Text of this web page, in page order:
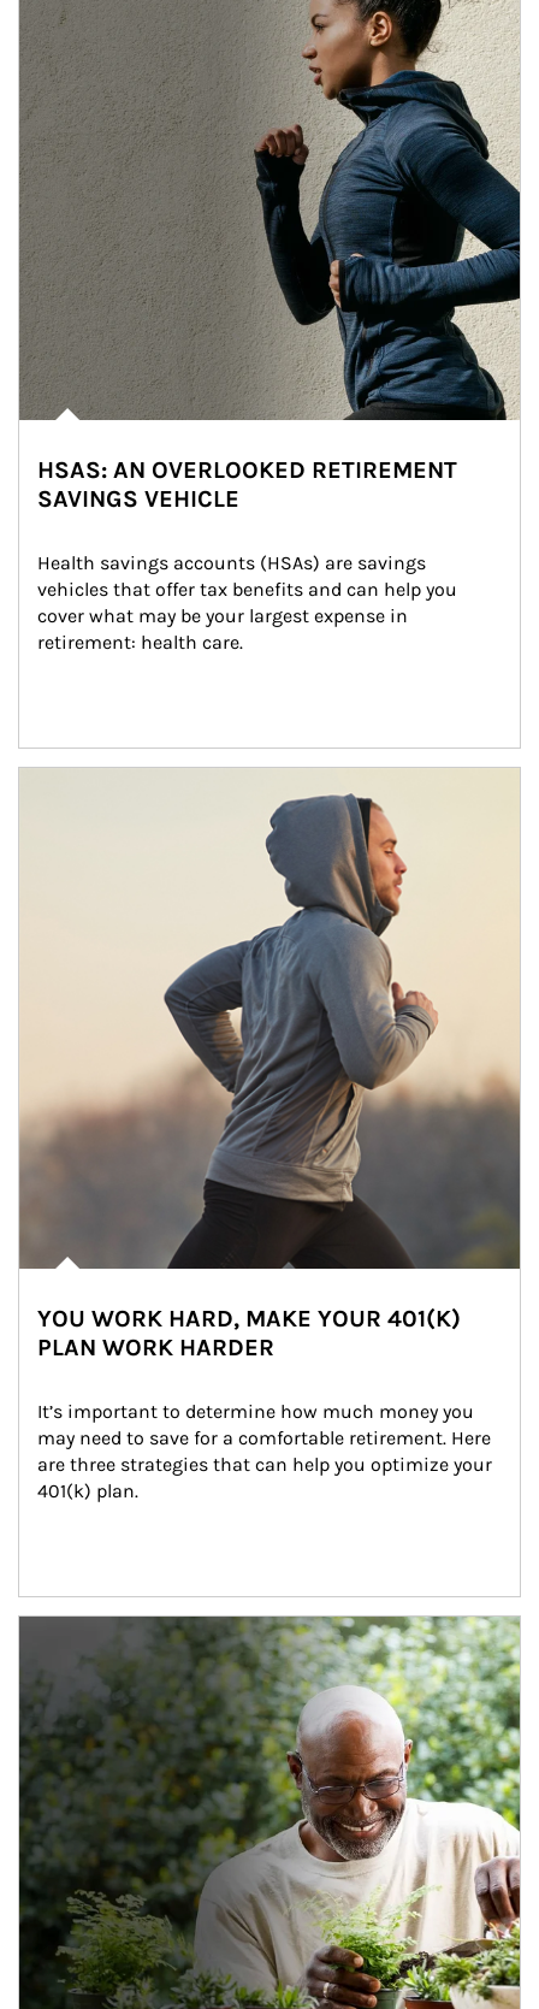
HSAS: AN OVERLOOKED RETIREMENT
SAVINGS VEHICLE
Health savings accounts (HSAs) are savings
vehicles that offer tax benefits and can help you
cover what may be your largest expense in
retirement: health care.
YOU WORK HARD, MAKE YOUR 401(K)
PLAN WORK HARDER
It’s important to determine how much money you
may need to save for a comfortable retirement. Here
are three strategies that can help you optimize your
401(k) plan.